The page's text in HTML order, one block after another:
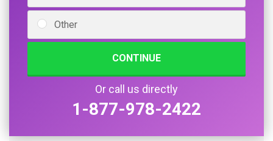
Other
CONTINUE
Or call us directly
1-877-978-2422